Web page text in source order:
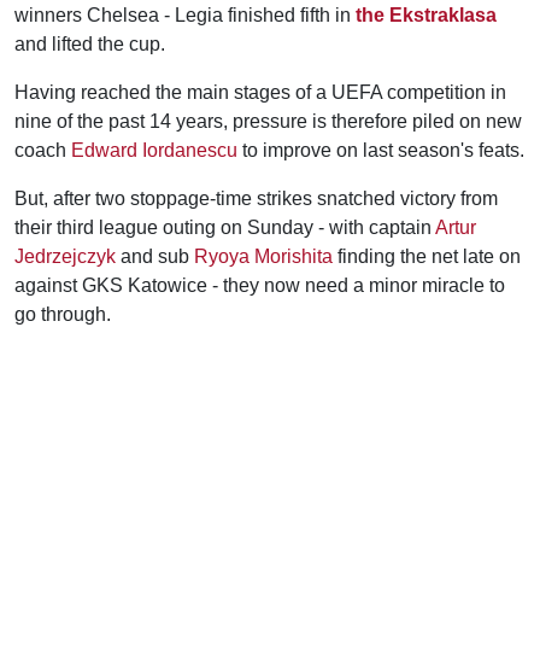
winners Chelsea - Legia finished fifth in the Ekstraklasa
and lifted the cup.
Having reached the main stages of a UEFA competition in
nine of the past 14 years, pressure is therefore piled on new
coach Edward Iordanescu to improve on last season's feats.
But, after two stoppage-time strikes snatched victory from
their third league outing on Sunday - with captain Artur
Jedrzejczyk and sub Ryoya Morishita finding the net late on
against GKS Katowice - they now need a minor miracle to
go through.